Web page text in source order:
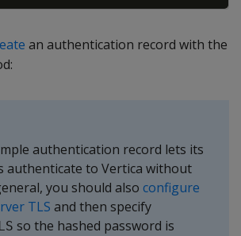
an authentication record with the
authentication record lets its
authenticate to Vertica without
you should also configure
TLS and then specify
so the hashed password is